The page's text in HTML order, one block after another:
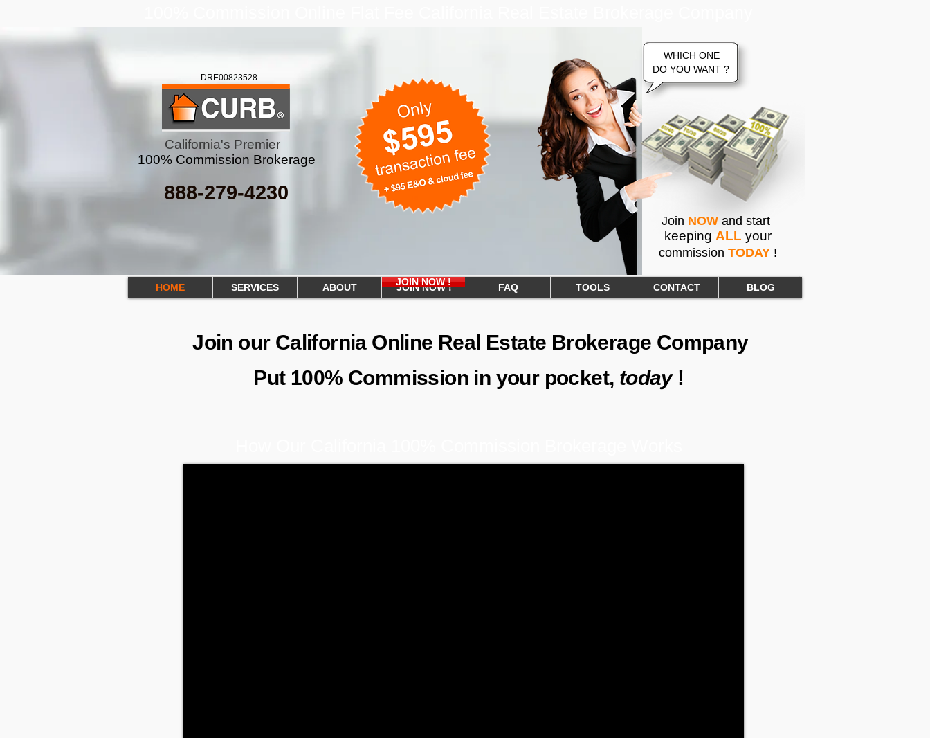
888-279-4230
WHICH ONE
DO YOU WANT ?
keeping ALL your
Join NOW and start
commission TODAY !
DRE00823528
California's Premier
100% Commission Brokerage
HOME SERVICES ABOUT JOIN NOW ! FAQ TOOLS CONTACT BLOG
JOIN NOW !
Join our California Online Real Estate Brokerage Company
Put 100% Commission in your pocket, today!